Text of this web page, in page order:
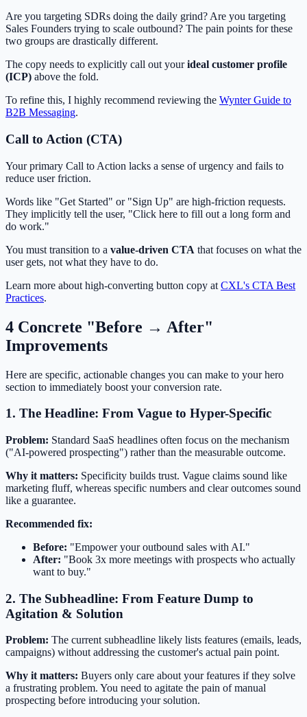
Are you targeting SDRs doing the daily grind? Are you targeting
Sales Founders trying to scale outbound? The pain points for these
two groups are drastically different.
The copy needs to explicitly call out yourideal customer profile
(ICP) above the fold.
To refine this, I highly recommend reviewing the Wynter Guide to
B2B Messaging.
Call to Action (CTA)
Your primary Call to Action lacks a sense of urgency and fails to
reduce user friction.
Words like "Get Started" or "Sign Up" are high-friction requests.
They implicitly tell the user, "Click here to fill out a long form and
do work."
You must transition to a value-driven CTA that focuses on what the
user gets, not what they have to do.
Learn more about high-converting button copy at CXL's CTA Best
Practices.
4 Concrete "Before → After"
Improvements
Here are specific, actionable changes you can make to your hero
section to immediately boost your conversion rate.
1. The Headline: From Vague to Hyper-Specific
Problem: Standard SaaS headlines often focus on the mechanism
("AI-powered prospecting") rather than the measurable outcome.
Why it matters: Specificity builds trust. Vague claims sound like
marketing fluff, whereas specific numbers and clear outcomes sound
like a guarantee.
Recommended fix:
Before: "Empower your outbound sales with AI."
After: "Book 3x more meetings with prospects who actually
want to buy."
2. The Subheadline: From Feature Dump to
Agitation & Solution
Problem: The current subheadline likely lists features (emails, leads,
campaigns) without addressing the customer's actual pain point.
Why it matters: Buyers only care about your features if they solve
a frustrating problem. You need to agitate the pain of manual
prospecting before introducing your solution.